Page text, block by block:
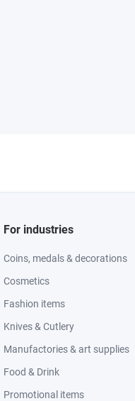
For industries
Coins, medals & decorations
Cosmetics
Fashion items
Knives & Cutlery
Manufactories & art supplies
Food & Drink
Promotional items